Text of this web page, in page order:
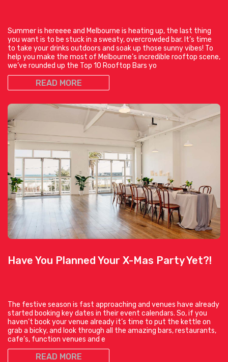
Summer is hereeee and Melbourne is heating up, the last thing
you want is to be stuck in a sweaty, overcrowded bar. It’s time
to take your drinks outdoors and soak up those sunny vibes! To
help you make the most of Melbourne’s incredible rooftop scene,
we’ve rounded up the Top 10 Rooftop Bars yo
READ MORE
Have You Planned Your X-Mas Party Yet?!
The festive season is fast approaching and venues have already
started booking key dates in their event calendars. So, if you
haven’t book your venue already it’s time to put the kettle on
grab a bicky, and look through all the amazing bars, restaurants,
cafe’s, function venues and e
READ MORE